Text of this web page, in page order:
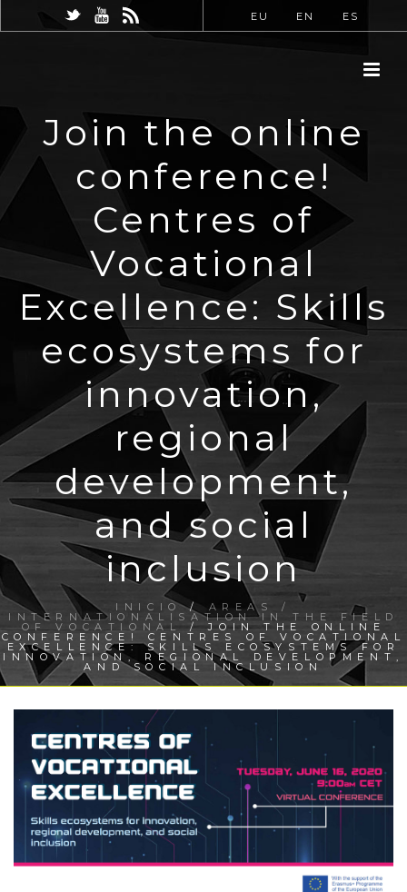
EU EN ES
Join the online
conference!
Centres of
Vocational
Excellence: Skills
ecosystems for
innovation,
regional
development,
and social
inclusion
INICIO/ AREAS /
INTERNATIONALISATION IN THE FIELD
OF VOCATIONAL / JOIN THE ONLINE
CONFERENCE! CENTRES OF VOCATIONAL
EXCELLENCE: SKILLS ECOSYSTEMS FOR
INNOVATION, REGIONAL DEVELOPMENT,
AND SOCIAL INCLUSION